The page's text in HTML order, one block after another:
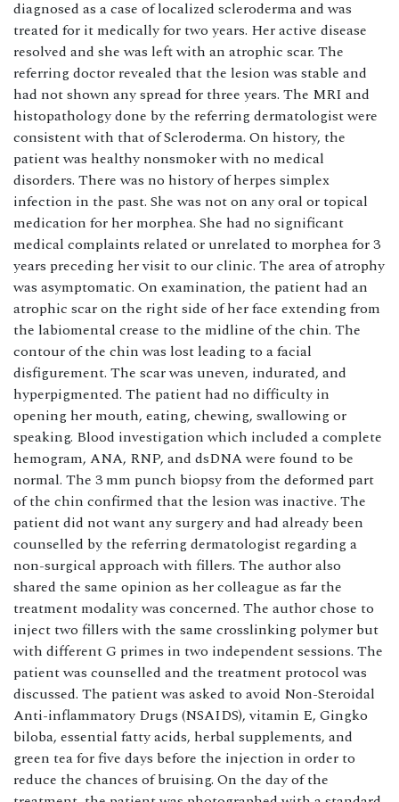
diagnosed as a case of localized scleroderma and was
treated for it medically for two years. Her active disease
resolved and she was left with an atrophic scar. The
referring doctor revealed that the lesion was stable and
had not shown any spread for three years. The MRI and
histopathology done by the referring dermatologist were
consistent with that of Scleroderma. On history, the
patient was healthy nonsmoker with no medical
disorders. There was no history of herpes simplex
infection in the past. She was not on any oral or topical
medication for her morphea. She had no significant
medical complaints related or unrelated to morphea for 3
years preceding her visit to our clinic. The area of atrophy
was asymptomatic. On examination, the patient had an
atrophic scar on the right side of her face extending from
the labiomental crease to the midline of the chin. The
contour of the chin was lost leading to a facial
disfigurement. The scar was uneven, indurated, and
hyperpigmented. The patient had no difficulty in
opening her mouth, eating, chewing, swallowing or
speaking. Blood investigation which included a complete
hemogram, ANA, RNP, and dsDNA were found to be
normal. The 3 mm punch biopsy from the deformed part
of the chin confirmed that the lesion was inactive. The
patient did not want any surgery and had already been
counselled by the referring dermatologist regarding a
non-surgical approach with fillers. The author also
shared the same opinion as her colleague as far the
treatment modality was concerned. The author chose to
inject two fillers with the same crosslinking polymer but
with different G primes in two independent sessions. The
patient was counselled and the treatment protocol was
discussed. The patient was asked to avoid Non-Steroidal
Anti-inflammatory Drugs (NSAIDS), vitamin E, Gingko
biloba, essential fatty acids, herbal supplements, and
green tea for five days before the injection in order to
reduce the chances of bruising. On the day of the